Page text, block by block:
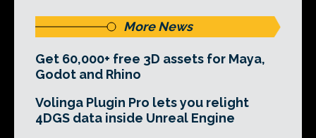
More News
Get 60,000+ free 3D assets for Maya,
Godot and Rhino
Volinga Plugin Pro lets you relight
4DGS data inside Unreal Engine